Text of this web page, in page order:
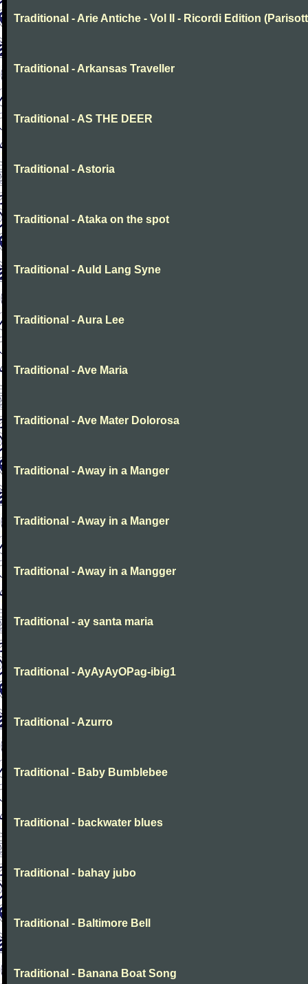
Traditional - Arie Antiche - Vol II - Ricordi Edition
Traditional - Arkansas Traveller
Traditional - AS THE DEER
Traditional - Astoria
Traditional - Ataka on the spot
Traditional - Auld Lang Syne
Traditional - Aura Lee
Traditional - Ave Maria
Traditional - Ave Mater Dolorosa
Traditional - Away in a Manger
Traditional - Away in a Manger
Traditional - Away in a Mangger
Traditional - ay santa maria
Traditional - AyAyAyOPag-ibig1
Traditional - Azurro
Traditional - Baby Bumblebee
Traditional - backwater blues
Traditional - bahay jubo
Traditional - Baltimore Bell
Traditional - Banana Boat Song